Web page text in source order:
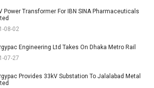
Power Transformer For IBN SINA Pharmaceuticals
08-02
Engineering Ltd Takes On Dhaka Metro Rail
07-27
Provides 33kV Substation To Jalalabad Metal